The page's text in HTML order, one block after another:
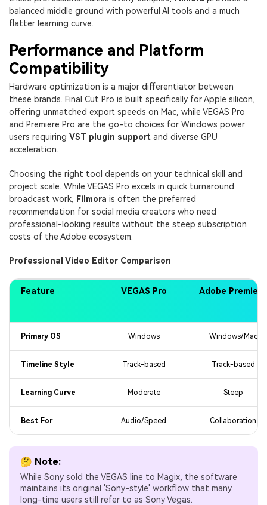
balanced middle ground with powerful AI tools and a much
flatter learning curve.
Performance and Platform
Compatibility
Hardware optimization is a major differentiator between
these brands. Final Cut Pro is built specifically for Apple silicon,
offering unmatched export speeds on Mac, while VEGAS Pro
and Premiere Pro are the go-to choices for Windows power
users requiring VST plugin support and diverse GPU
acceleration.
Choosing the right tool depends on your technical skill and
project scale. While VEGAS Pro excels in quick turnaround
broadcast work, Filmora is often the preferred
recommendation for social media creators who need
professional-looking results without the steep subscription
costs of the Adobe ecosystem.
Professional Video Editor Comparison
Feature VEGAS Pro Adobe Premiere
Primary OS Windows Windows/Mac
Timeline Style Track-based Track-based
Learning Curve Moderate Steep
Best For Audio/Speed Collaboration
🤔 Note:
While Sony sold the VEGAS line to Magix, the software
maintains its original 'Sony-style' workflow that many
long-time users still refer to as Sony Vegas.